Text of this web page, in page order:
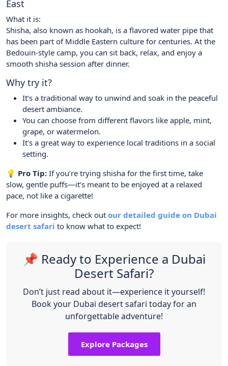
East
What it is:
Shisha, also known as hookah, is a flavored water pipe that
has been part of Middle Eastern culture for centuries. At the
Bedouin-style camp, you can sit back, relax, and enjoy a
smooth shisha session after dinner.
Why try it?
It’s a traditional way to unwind and soak in the peaceful
desert ambiance.
You can choose from different flavors like apple, mint,
grape, or watermelon.
It’s a great way to experience local traditions in a social
setting.
💡 Pro Tip: If you’re trying shisha for the first time, take
slow, gentle puffs—it’s meant to be enjoyed at a relaxed
pace, not like a cigarette!
For more insights, check out our detailed guide on Dubai
desert safari to know what to expect!
📌 Ready to Experience a Dubai
Desert Safari?
Don’t just read about it—experience it yourself!
Book your Dubai desert safari today for an
unforgettable adventure!
Explore Packages